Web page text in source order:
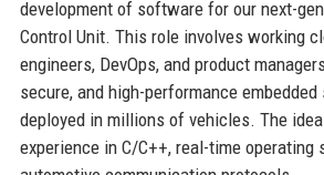
development of software for our next-
Control Unit. This role involves working
engineers, DevOps, and product
secure, and high-performance
deployed in millions of vehicles. The
experience in C/C++, real-time operating